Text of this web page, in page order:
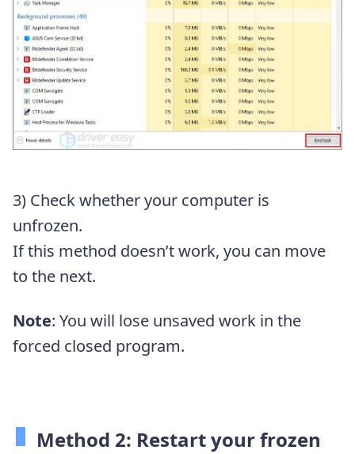
3) Check whether your computer is
unfrozen.
If this method doesn’t work, you can move
to the next.
Note: You will lose unsaved work in the
forced closed program.
Method 2: Restart your frozen